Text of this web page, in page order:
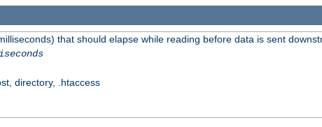
that should elapse while reading before data is sent
directory, .htaccess